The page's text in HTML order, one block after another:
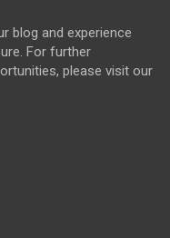
blog and experience
For further
please visit our